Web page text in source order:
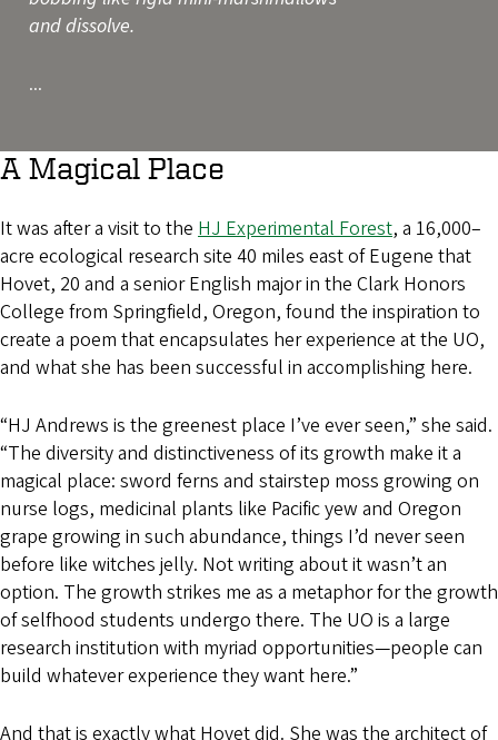
and dissolve.
...
A Magical Place
It was after a visit to the HJ Experimental Forest, a 16,000–
acre ecological research site 40 miles east of Eugene that
Hovet, 20 and a senior English major in the Clark Honors
College from Springfield, Oregon, found the inspiration to
create a poem that encapsulates her experience at the UO,
and what she has been successful in accomplishing here.
“HJ Andrews is the greenest place I’ve ever seen,” she said.
“The diversity and distinctiveness of its growth make it a
magical place: sword ferns and stairstep moss growing on
nurse logs, medicinal plants like Pacific yew and Oregon
grape growing in such abundance, things I’d never seen
before like witches jelly. Not writing about it wasn’t an
option. The growth strikes me as a metaphor for the growth
of selfhood students undergo there. The UO is a large
research institution with myriad opportunities—people can
build whatever experience they want here.”
And that is exactly what Hovet did. She was the architect of